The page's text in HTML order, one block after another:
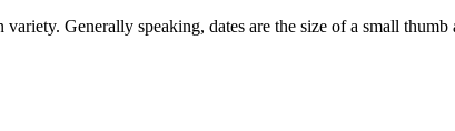
Generally speaking, dates are the size of a small